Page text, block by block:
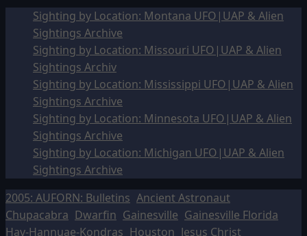
Sighting by Location: Montana UFO|UAP & Alien
Sightings Archive
Sighting by Location: Missouri UFO|UAP & Alien
Sightings Archiv
Sighting by Location: Mississippi UFO|UAP & Alien
Sightings Archive
Sighting by Location: Minnesota UFO|UAP & Alien
Sightings Archive
Sighting by Location: Michigan UFO|UAP & Alien
Sightings Archive
2005: AUFORN: Bulletins Ancient Astronaut
Chupacabra Dwarfin Gainesville Gainesville Florida
Hav-Hannuae-Kondras Houston Jesus Christ